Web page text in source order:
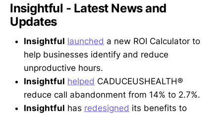
Insightful - Latest News and
Updates
Insightful launched a new ROI Calculator to
help businesses identify and reduce
unproductive hours.
Insightful helped CADUCEUSHEALTH®
reduce call abandonment from 14% to 2.7%.
Insightful has redesigned its benefits to